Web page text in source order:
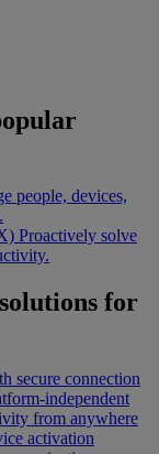
people, devices,
Proactively solve
for
secure connection
independent
from anywhere
activation